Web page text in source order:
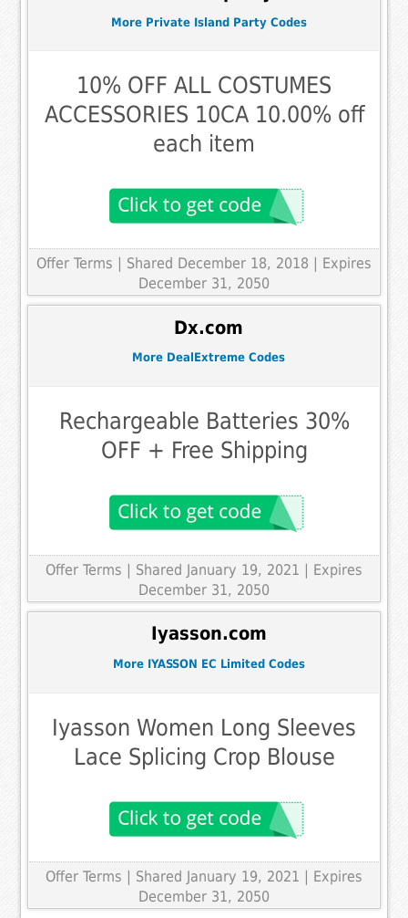
More Private Island Party Codes
10% OFF ALL COSTUMES
ACCESSORIES 10CA 10.00% off
each item
Offer Terms
| Shared December 18, 2018 | Expires
December 31, 2050
Dx.com
More DealExtreme Codes
Rechargeable Batteries 30%
OFF + Free Shipping
Offer Terms | Shared January 19, 2021 | Expires
December 31, 2050
Iyasson.com
More IYASSON EC Limited Codes
Iyasson Women Long Sleeves
Lace Splicing Crop Blouse
Offer Terms | Shared January 19, 2021 | Expires
December 31, 2050